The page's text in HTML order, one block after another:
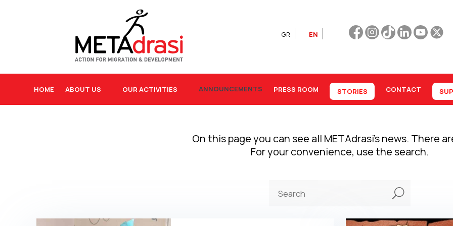
GR EN
HOME ABOUT US OUR ACTIVITIES ANNOUNCEMENTS PRESS ROOM STORIES CONTACT
On this page you can see all METAdrasi’s news. There
For your convenience, use the search.
U